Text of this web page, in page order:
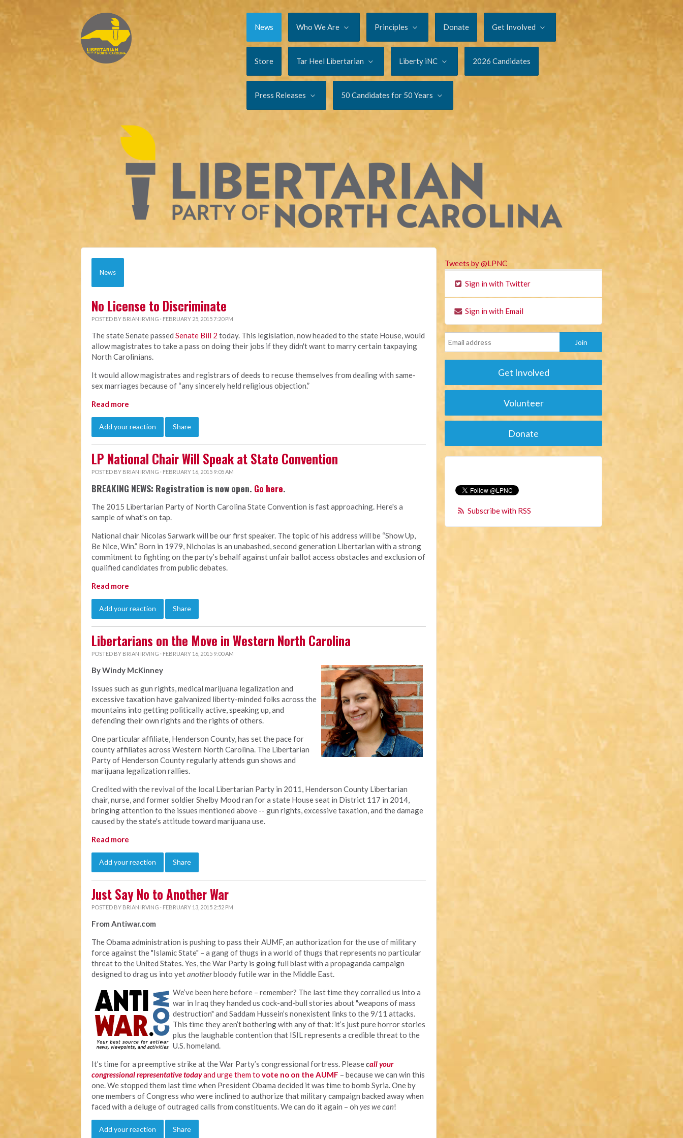
News Who We Are Principles Donate Get Involved
Store Tar Heel Libertarian Liberty iNC 2026 Candidates
Press Releases 50 Candidates for 50 Years
News
No License to Discriminate
POSTED BY BRIAN IRVING · FEBRUARY 25, 2015 7:20 PM
The state Senate passed Senate Bill 2 today. This legislation, now headed to the state House, would
allow magistrates to take a pass on doing their jobs if they didn't want to marry certain taxpaying
North Carolinians.
It would allow magistrates and registrars of deeds to recuse themselves from dealing with same-
sex marriages because of “any sincerely held religious objection.”
Read more
Add your reaction Share
LP National Chair Will Speak at State Convention
POSTED BY BRIAN IRVING · FEBRUARY 16, 2015 9:05 AM
BREAKING NEWS: Registration is now open. Go here.
The 2015 Libertarian Party of North Carolina State Convention is fast approaching. Here's a
sample of what's on tap.
National chair Nicolas Sarwark will be our first speaker. The topic of his address will be “Show Up,
Be Nice, Win.” Born in 1979, Nicholas is an unabashed, second generation Libertarian with a strong
commitment to fighting on the party’s behalf against unfair ballot access obstacles and exclusion of
qualified candidates from public debates.
Read more
Add your reaction Share
Libertarians on the Move in Western North Carolina
POSTED BY BRIAN IRVING · FEBRUARY 16, 2015 9:00 AM
By Windy McKinney
Issues such as gun rights, medical marijuana legalization and
excessive taxation have galvanized liberty-minded folks across the
mountains into getting politically active, speaking up, and
defending their own rights and the rights of others.
One particular affiliate, Henderson County, has set the pace for
county affiliates across Western North Carolina. The Libertarian
Party of Henderson County regularly attends gun shows and
marijuana legalization rallies.
Credited with the revival of the local Libertarian Party in 2011, Henderson County Libertarian
chair, nurse, and former soldier Shelby Mood ran for a state House seat in District 117 in 2014,
bringing attention to the issues mentioned above -- gun rights, excessive taxation, and the damage
caused by the state's attitude toward marijuana use.
Read more
Add your reaction Share
Just Say No to Another War
POSTED BY BRIAN IRVING · FEBRUARY 13, 2015 2:52 PM
From Antiwar.com
The Obama administration is pushing to pass their AUMF, an authorization for the use of military
force against the "Islamic State" – a gang of thugs in a world of thugs that represents no particular
threat to the United States. Yes, the War Party is going full blast with a propaganda campaign
designed to drag us into yetanotherbloody futile war in the Middle East.
We’ve been here before – remember? The last time they corralled us into a
war in Iraq they handed us cock-and-bull stories about "weapons of mass
destruction" and Saddam Hussein’s nonexistent links to the 9/11 attacks.
This time they aren’t bothering with any of that: it’s just pure horror stories
plus the laughable contention that ISIL represents a credible threat to the
U.S. homeland.
It’s time for a preemptive strike at the War Party’s congressional fortress. Pleasecall your
congressional representative todayand urge them to vote no on the AUMF – because we can win this
one. We stopped them last time when President Obama decided it was time to bomb Syria. One by
one members of Congress who were inclined to authorize that military campaign backed away when
faced with a deluge of outraged calls from constituents. We can do it again – oh yes we can!
Add your reaction Share
Tweets by @LPNC
Sign in with Twitter
Sign in with Email
Get Involved
Volunteer
Donate
Subscribe with RSS